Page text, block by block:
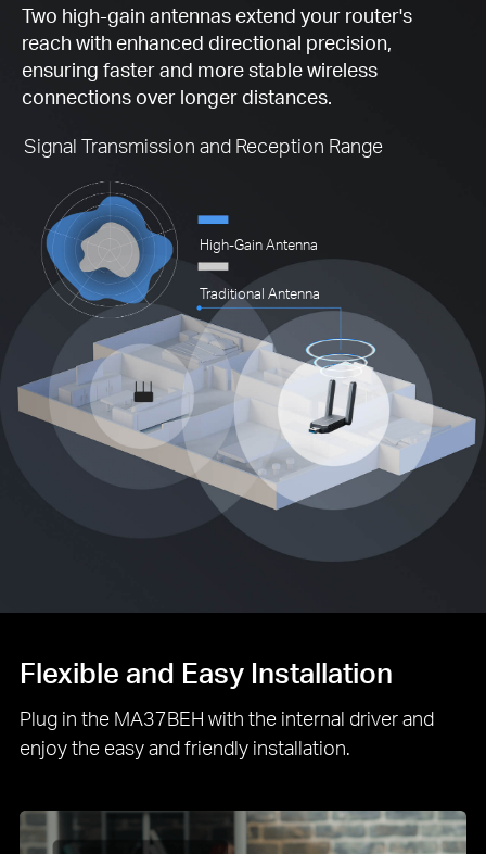
Two high-gain antennas extend your router's
reach with enhanced directional precision,
ensuring faster and more stable wireless
connections over longer distances.
High-Gain Antenna
Traditional Antenna
Signal Transmission and Reception Range
Flexible and Easy Installation
Plug in the MA37BEH with the internal driver and
enjoy the easy and friendly installation.